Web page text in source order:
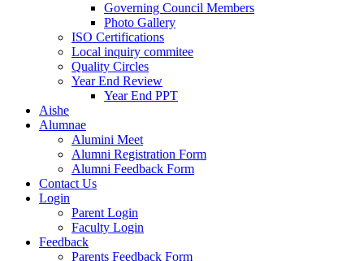
Governing Council Members
Photo Gallery
ISO Certifications
Local inquiry commitee
Quality Circles
Year End Review
Year End PPT
Aishe
Alumnae
Alumini Meet
Alumni Registration Form
Alumni Feedback Form
Contact Us
Login
Parent Login
Faculty Login
Feedback
Parents Feedback Form